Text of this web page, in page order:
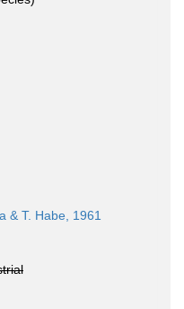
& T. Habe, 1961